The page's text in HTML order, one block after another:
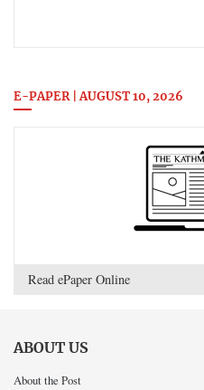
E-PAPER | AUGUST 10, 2026
Read ePaper Online
ABOUT US
About the Post